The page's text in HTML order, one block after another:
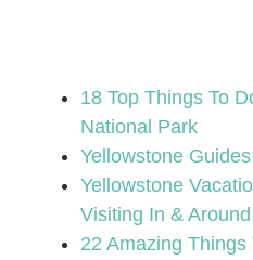
18 Top Things To
National Park
Yellowstone Guides
Yellowstone
Visiting In &
22 Amazing